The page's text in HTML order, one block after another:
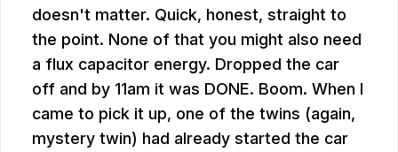
doesn't matter. Quick, honest, straight to
the point. None of that you might also need
a flux capacitor energy. Dropped the car
off and by 11am it was DONE. Boom. When I
came to pick it up, one of the twins (again,
mystery twin) had already started the car